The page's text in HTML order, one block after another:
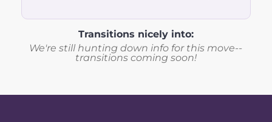
Transitions nicely into:
We're still hunting down info for this move--
transitions coming soon!